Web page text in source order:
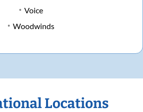
Voice
Woodwinds
Locations